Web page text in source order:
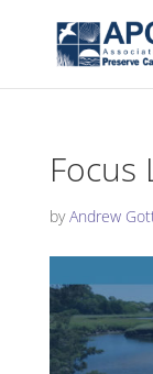
Focus
byAndrew